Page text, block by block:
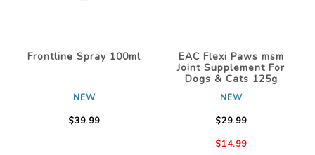
Frontline Spray 100ml
NEW
$39.99
EAC Flexi Paws msm
Joint Supplement For
Dogs & Cats 125g
NEW
$29.99
$14.99